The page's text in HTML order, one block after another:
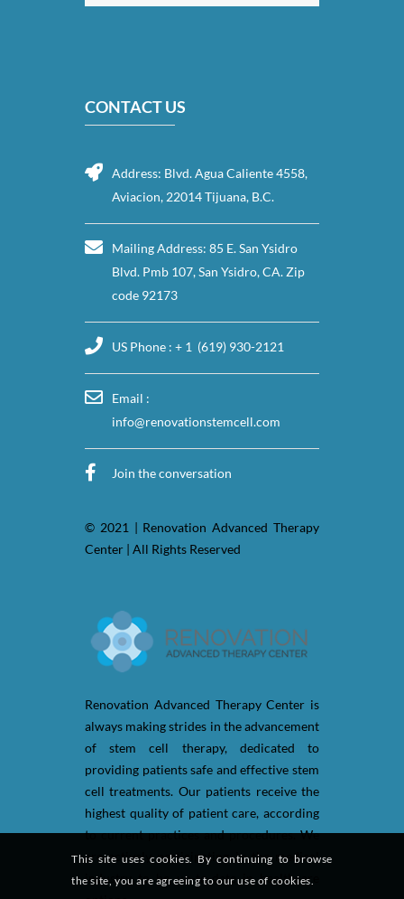
CONTACT US
Address: Blvd. Agua Caliente 4558,
Aviacion, 22014 Tijuana, B.C.
Mailing Address: 85 E. San Ysidro
Blvd. Pmb 107, San Ysidro, CA. Zip
code 92173
US Phone : + 1 (619) 930-2121
Email :
info@renovationstemcell.com
Join the conversation
© 2021 | Renovation Advanced Therapy
Center | All Rights Reserved
Renovation Advanced Therapy Center is
always making strides in the advancement
of stem cell therapy, dedicated to
providing patients safe and effective stem
cell treatments. Our patients receive the
highest quality of patient care, according
to current practices and procedures. We
are actively participating in the medical
industry to be up-to-date in healthcare
This site uses cookies. By continuing to browse
the site, you are agreeing to our use of cookies.